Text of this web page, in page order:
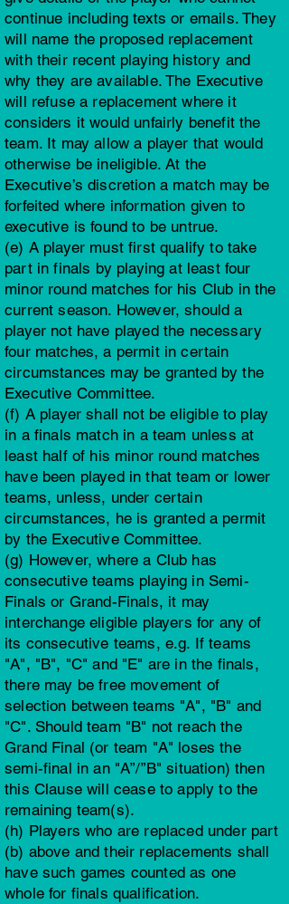
continue including texts or emails. They
will name the proposed replacement
with their recent playing history and
why they are available. The Executive
will refuse a replacement where it
considers it would unfairly benefit the
team. It may allow a player that would
otherwise be ineligible. At the
Executive’s discretion a match may be
forfeited where information given to
executive is found to be untrue.
(e) A player must first qualify to take
part in finals by playing at least four
minor round matches for his Club in the
current season. However, should a
player not have played the necessary
four matches, a permit in certain
circumstances may be granted by the
Executive Committee.
(f) A player shall not be eligible to play
in a finals match in a team unless at
least half of his minor round matches
have been played in that team or lower
teams, unless, under certain
circumstances, he is granted a permit
by the Executive Committee.
(g) However, where a Club has
consecutive teams playing in Semi-
Finals or Grand-Finals, it may
interchange eligible players for any of
its consecutive teams, e.g. If teams
"A", "B", "C" and "E" are in the finals,
there may be free movement of
selection between teams "A", "B" and
"C". Should team "B" not reach the
Grand Final (or team "A" loses the
semi-final in an "A”/”B" situation) then
this Clause will cease to apply to the
remaining team(s).
(h) Players who are replaced under part
(b) above and their replacements shall
have such games counted as one
whole for finals qualification.